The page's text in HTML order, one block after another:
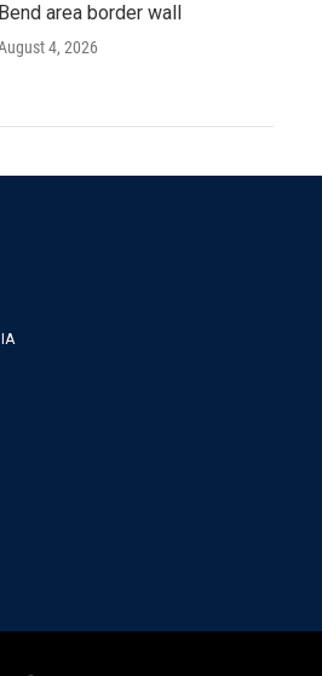
Bend area border wall
4, 2026